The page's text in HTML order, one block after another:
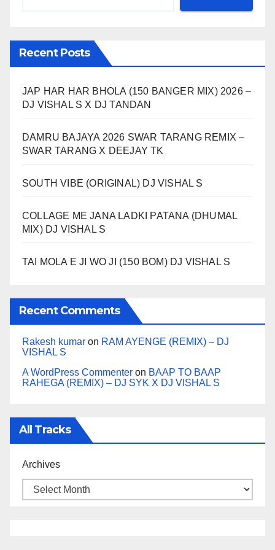
Recent Posts
JAP HAR HAR BHOLA (150 BANGER MIX) 2026 –
DJ VISHAL S X DJ TANDAN
DAMRU BAJAYA 2026 SWAR TARANG REMIX –
SWAR TARANG X DEEJAY TK
SOUTH VIBE (ORIGINAL) DJ VISHAL S
COLLAGE ME JANA LADKI PATANA (DHUMAL
MIX) DJ VISHAL S
TAI MOLA E JI WO JI (150 BOM) DJ VISHAL S
Recent Comments
Rakesh kumar on RAM AYENGE (REMIX) – DJ
VISHAL S
A WordPress Commenter on BAAP TO BAAP
RAHEGA (REMIX) – DJ SYK X DJ VISHAL S
All Tracks
Archives